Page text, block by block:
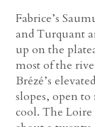
Fabrice’s
and Turquant
up on the
most of the
Brézé’s
slopes, open
cool. The